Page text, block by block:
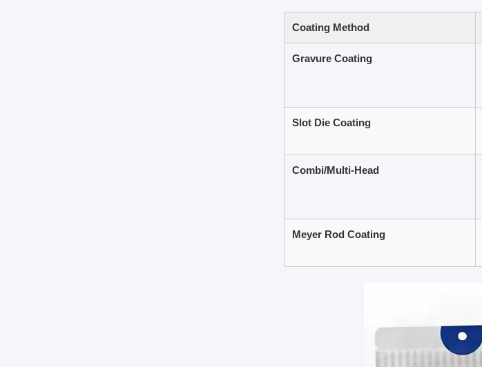
Coating Method
Gravure Coating
Slot Die Coating
Combi/Multi-Head
Meyer Rod Coating